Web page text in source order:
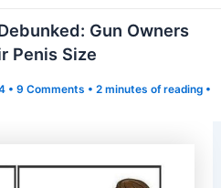
Gun Owners
Penis Size
• 9 Comments • 2 minutes of reading •